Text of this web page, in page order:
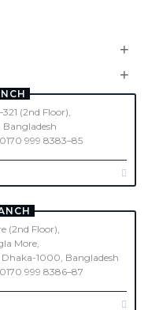
+
+
(2nd Floor),
Bangladesh
999 8383–85
(2nd Floor),
More,
Dhaka-1000, Bangladesh
999 8386–87